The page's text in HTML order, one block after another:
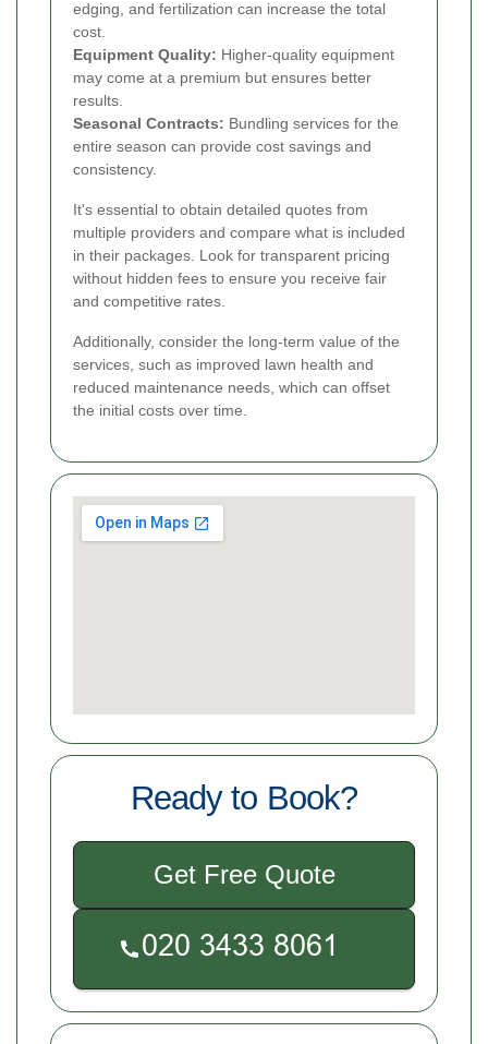
edging, and fertilization can increase the total
cost.
Equipment Quality: Higher-quality equipment
may come at a premium but ensures better
results.
Seasonal Contracts: Bundling services for the
entire season can provide cost savings and
consistency.
It's essential to obtain detailed quotes from
multiple providers and compare what is included
in their packages. Look for transparent pricing
without hidden fees to ensure you receive fair
and competitive rates.
Additionally, consider the long-term value of the
services, such as improved lawn health and
reduced maintenance needs, which can offset
the initial costs over time.
Ready to Book?
Get Free Quote